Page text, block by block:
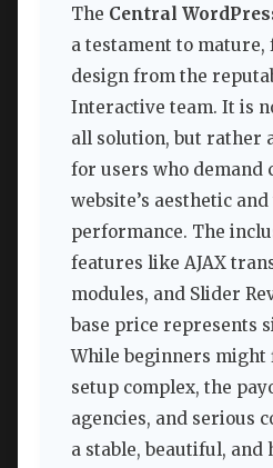
The Central
a testament to
design from the
Interactive team. It is
all solution, but rather
for users who demand
website’s aesthetic
performance. The
features like AJAX
modules, and Slider
base price represents
While beginners
setup complex, the
agencies, and serious
a stable, beautiful, and